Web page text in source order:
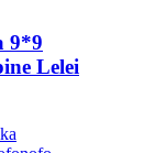
9*9
Lelei